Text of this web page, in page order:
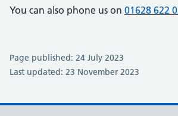
You can also phone us on 01628 622
Page published: 24 July 2023
Last updated: 23 November 2023